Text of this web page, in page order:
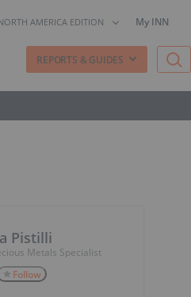
AMERICA EDITION My INN
REPORTS & GUIDES
Pistilli
Metals Specialist
Follow